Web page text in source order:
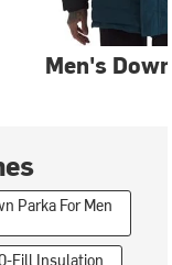
Men's
Parka For Men
Fill Insulation